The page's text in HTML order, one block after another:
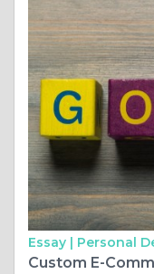
Essay | Personal